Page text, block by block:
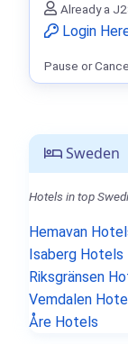
Sweden
Hotels in top
Hemavan
Isaberg Hotels
Riksgränsen
Vemdalen
Åre Hotels
Already a
Login
Pause or